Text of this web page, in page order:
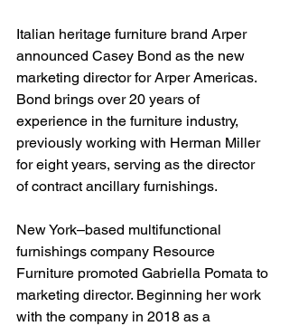
Italian heritage furniture brand Arper
announced Casey Bond as the new
marketing director for Arper Americas.
Bond brings over 20 years of
experience in the furniture industry,
previously working with Herman Miller
for eight years, serving as the director
of contract ancillary furnishings.
New York–based multifunctional
furnishings company Resource
Furniture promoted Gabriella Pomata to
marketing director. Beginning her work
with the company in 2018 as a